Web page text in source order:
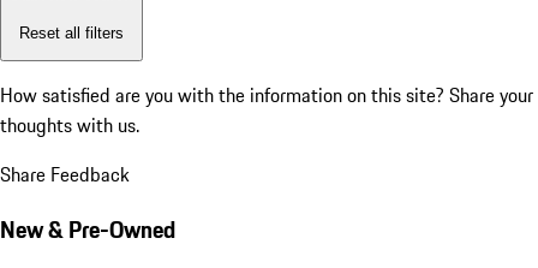
Reset all filters
How satisfied are you with the information on this site? Share your
thoughts with us.
Share Feedback
New & Pre-Owned